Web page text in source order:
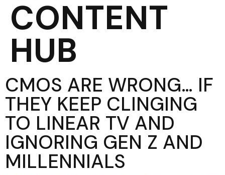
CONTENT
HUB
CMOS ARE WRONG… IF
THEY KEEP CLINGING
TO LINEAR TV AND
IGNORING GEN Z AND
MILLENNIALS